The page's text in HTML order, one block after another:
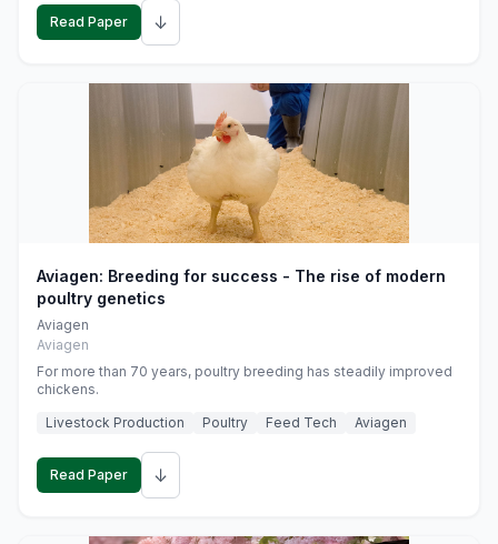
Read Paper ↓
Aviagen: Breeding for success - The rise of modern
poultry genetics
Aviagen
Aviagen
For more than 70 years, poultry breeding has steadily improved
chickens.
Livestock Production
Poultry Feed Tech Aviagen
Read Paper ↓